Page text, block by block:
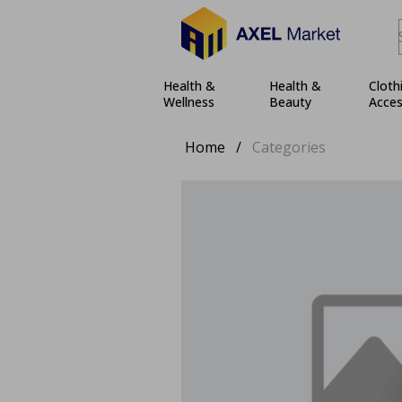
Health &
Wellness
Health &
Beauty
Home / Categories